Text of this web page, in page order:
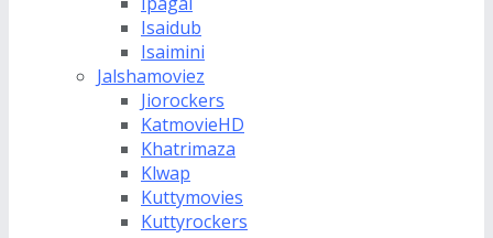
Isaidub
Isaimini
Jalshamoviez
Jiorockers
KatmovieHD
Khatrimaza
Klwap
Kuttymovies
Kuttyrockers